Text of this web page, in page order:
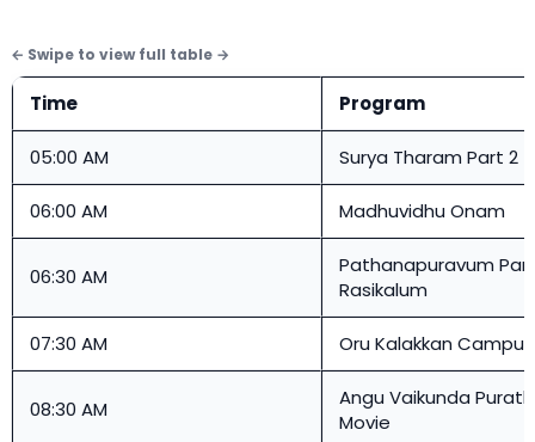
Time Program
05:00 AM Surya Tharam Part 2
06:00 AM Madhuvidhu Onam
06:30 AM
Pathanapuravum
Rasikalum
07:30 AM Oru Kalakkan
08:30 AM
Angu Vaikunda
Movie